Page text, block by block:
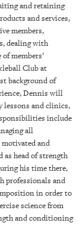
and retaining
and services,
members,
dealing with
members’
Club at
background of
Dennis will
lessons and clinics,
include
all
motivated and
as head of strength
his time there,
professionals and
in order to
science from
and conditioning